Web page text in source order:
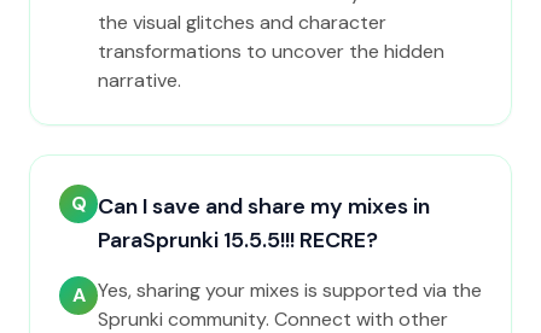
the visual glitches and character
transformations to uncover the hidden
narrative.
Q Can I save and share my mixes in
ParaSprunki 15.5.5!!! RECRE?
A Yes, sharing your mixes is supported via the
Sprunki community. Connect with other